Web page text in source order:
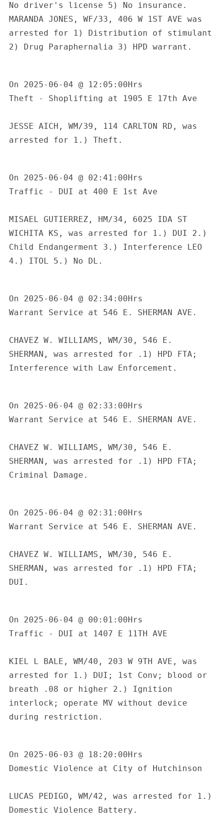
No driver's license 5) No insurance.
MARANDA JONES, WF/33, 406 W 1ST AVE was
arrested for 1) Distribution of stimulant
2) Drug Paraphernalia 3) HPD warrant.
On 2025-06-04 @ 12:05:00Hrs
Theft - Shoplifting at 1905 E 17th Ave
JESSE AICH, WM/39, 114 CARLTON RD, was
arrested for 1.) Theft.
On 2025-06-04 @ 02:41:00Hrs
Traffic - DUI at 400 E 1st Ave
MISAEL GUTIERREZ, HM/34, 6025 IDA ST
WICHITA KS, was arrested for 1.) DUI 2.)
Child Endangerment 3.) Interference LEO
4.) ITOL 5.) No DL.
On 2025-06-04 @ 02:34:00Hrs
Warrant Service at 546 E. SHERMAN AVE.
CHAVEZ W. WILLIAMS, WM/30, 546 E.
SHERMAN, was arrested for .1) HPD FTA;
Interference with Law Enforcement.
On 2025-06-04 @ 02:33:00Hrs
Warrant Service at 546 E. SHERMAN AVE.
CHAVEZ W. WILLIAMS, WM/30, 546 E.
SHERMAN, was arrested for .1) HPD FTA;
Criminal Damage.
On 2025-06-04 @ 02:31:00Hrs
Warrant Service at 546 E. SHERMAN AVE.
CHAVEZ W. WILLIAMS, WM/30, 546 E.
SHERMAN, was arrested for .1) HPD FTA;
DUI.
On 2025-06-04 @ 00:01:00Hrs
Traffic - DUI at 1407 E 11TH AVE
KIEL L BALE, WM/40, 203 W 9TH AVE, was
arrested for 1.) DUI; 1st Conv; blood or
breath .08 or higher 2.) Ignition
interlock; operate MV without device
during restriction.
On 2025-06-03 @ 18:20:00Hrs
Domestic Violence at City of Hutchinson
LUCAS PEDIGO, WM/42, was arrested for 1.)
Domestic Violence Battery.